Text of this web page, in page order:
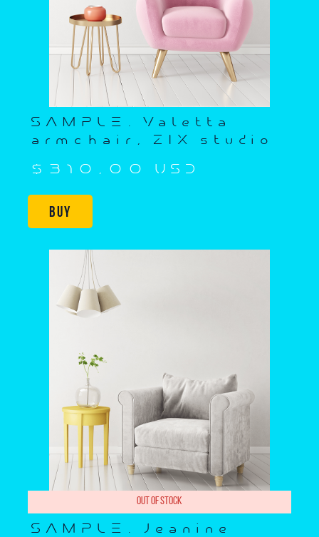
SAMPLE. Valetta
armchair, ZIX studio
$310,00 USD
Buy
Out of stock
SAMPLE. Jeanine